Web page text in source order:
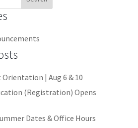
Orientation | Aug 6 & 10
(Registration) Opens
Dates & Office Hours